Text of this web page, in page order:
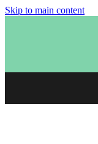
Skip to main content